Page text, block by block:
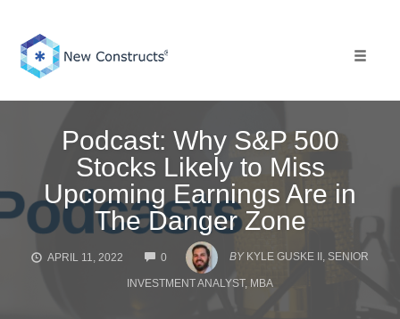
content
Podcast: Why S&P 500
Stocks Likely to Miss
Upcoming Earnings Are in
The Danger Zone
APRIL 11, 2022 0
COMMENTS
BY KYLE GUSKE II, SENIOR
INVESTMENT ANALYST, MBA